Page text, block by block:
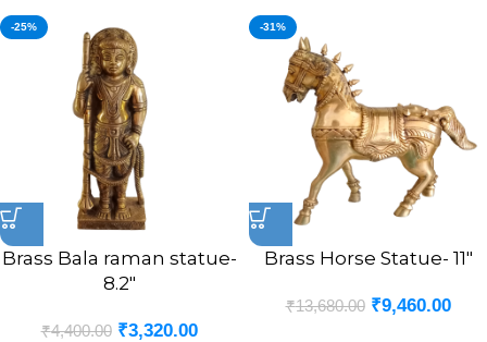
-25%
Brass Bala raman statue-
8.2″
₹4,400.00 ₹3,320.00
-31%
Brass Horse Statue- 11″
₹13,680.00 ₹9,460.00